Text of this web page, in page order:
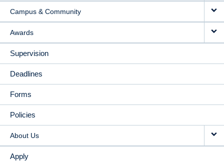
Campus & Community
Awards
Supervision
Deadlines
Forms
Policies
About Us
Apply